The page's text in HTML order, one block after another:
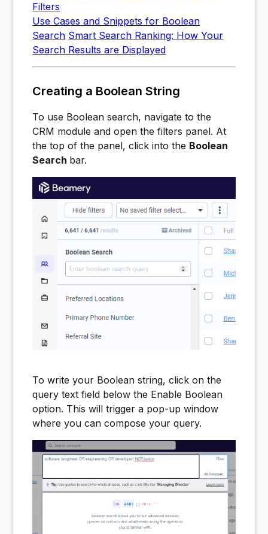
Filters
Use Cases and Snippets for Boolean
Search Smart Search Ranking: How Your
Search Results are Displayed
Creating a Boolean String
To use Boolean search, navigate to the
CRM module and open the filters panel. At
the top of the panel, click into the Boolean
Search bar.
To write your Boolean string, click on the
query text field below the Enable Boolean
option. This will trigger a pop-up window
where you can compose your query.